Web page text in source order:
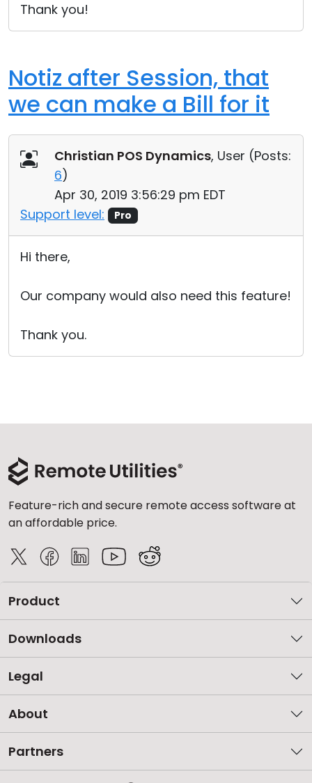
Thank you!
Notiz after Session, that
we can make a Bill for it
Christian POS Dynamics, User (Posts:
6)
Apr 30, 2019 3:56:29 pm EDT
Support level:
Pro
Hi there,
Our company would also need this feature!
Thank you.
Feature-rich and secure remote access software at
an affordable price.
Product
Downloads
Legal
About
Partners